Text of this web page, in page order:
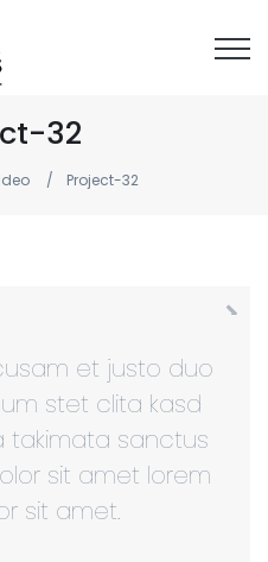
32
Project-32
et justo duo
stet clita kasd
takimata sanctus
sit amet lorem
sit amet.